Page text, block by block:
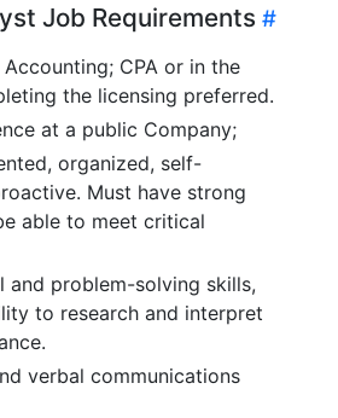
Job Requirements
CPA or in the
the licensing preferred.
at a public Company;
organized, self-
Must have strong
able to meet critical
and problem-solving skills,
to research and interpret
verbal communications